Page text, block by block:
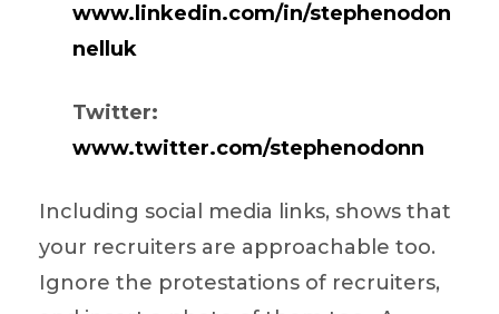
www.linkedin.com/in/stephenodon
nelluk
Twitter:
www.twitter.com/stephenodonn
Including social media links, shows that
your recruiters are approachable too.
Ignore the protestations of recruiters,